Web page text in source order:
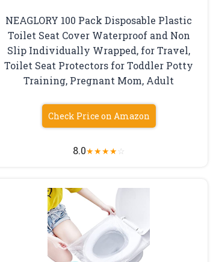
NEAGLORY 100 Pack Disposable Plastic
Toilet Seat Cover Waterproof and Non
Slip Individually Wrapped, for Travel,
Toilet Seat Protectors for Toddler Potty
Training, Pregnant Mom, Adult
Check Price on Amazon
8.0★★★★☆